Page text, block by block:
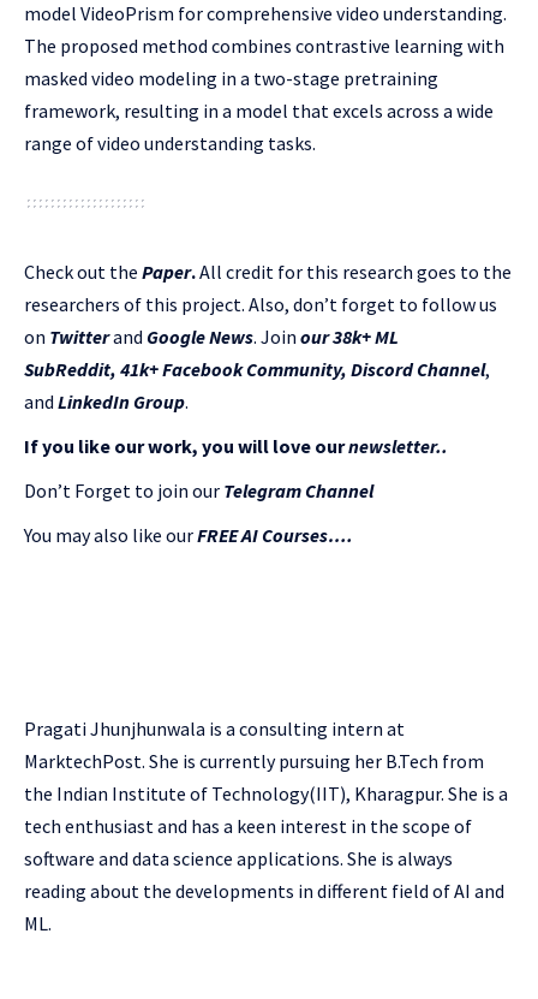
model VideoPrism for comprehensive video understanding.
The proposed method combines contrastive learning with
masked video modeling in a two-stage pretraining
framework, resulting in a model that excels across a wide
range of video understanding tasks.
Check out the Paper.All credit for this research goes to the
researchers of this project. Also, don’t forget to follow us
on Twitterand Google News. Join our 38k+ ML
SubReddit, 41k+ Facebook Community, Discord Channel,
and LinkedIn Group.
If you like our work, you will love ournewsletter..
Don’t Forget to join our Telegram Channel
You may also like ourFREE AI Courses….
Pragati Jhunjhunwala is a consulting intern at
MarktechPost. She is currently pursuing her B.Tech from
the Indian Institute of Technology(IIT), Kharagpur. She is a
tech enthusiast and has a keen interest in the scope of
software and data science applications. She is always
reading about the developments in different field of AI and
ML.